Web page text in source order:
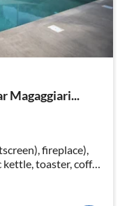
Magaggiari...
fireplace),
toaster, coffee